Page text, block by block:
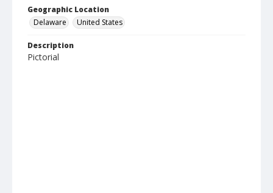
Geographic Location
Delaware
United States
Description
Pictorial